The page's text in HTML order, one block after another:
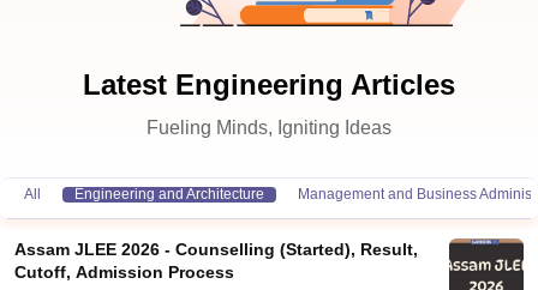
Latest Engineering Articles
Fueling Minds, Igniting Ideas
All Engineering and Architecture Management and Business
Assam JLEE 2026 - Counselling (Started), Result,
Cutoff, Admission Process